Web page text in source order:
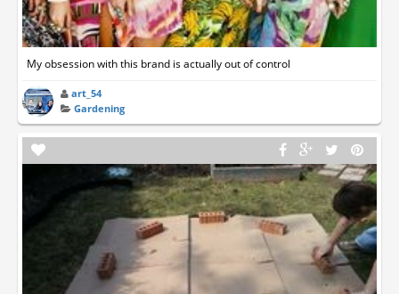
My obsession with this brand is actually out of control
art_54
Gardening